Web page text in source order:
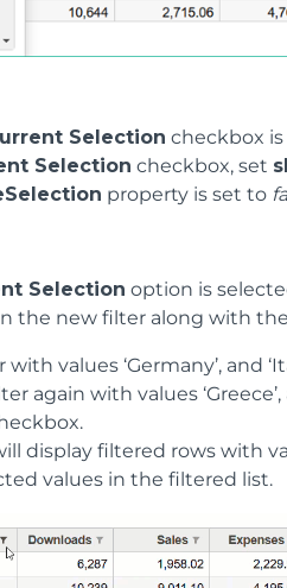
Selection checkbox
Selection checkbox, set
property is set to
Selection option is
the new filter along with
values ‘Germany’, and
again with values
display filtered rows with
values in the filtered list.